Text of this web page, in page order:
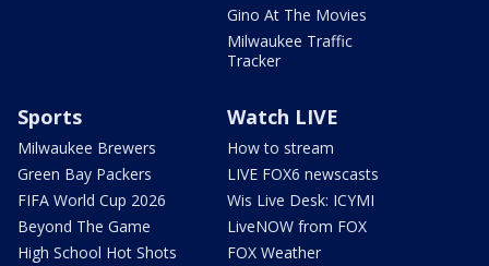
Gino At The Movies
Milwaukee Traffic
Tracker
Sports
Milwaukee Brewers
Green Bay Packers
FIFA World Cup 2026
Beyond The Game
High School Hot Shots
Watch LIVE
How to stream
LIVE FOX6 newscasts
Wis Live Desk: ICYMI
LiveNOW from FOX
FOX Weather